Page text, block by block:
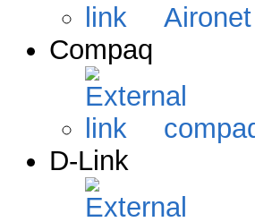
Aironet
Compaq
D-Link